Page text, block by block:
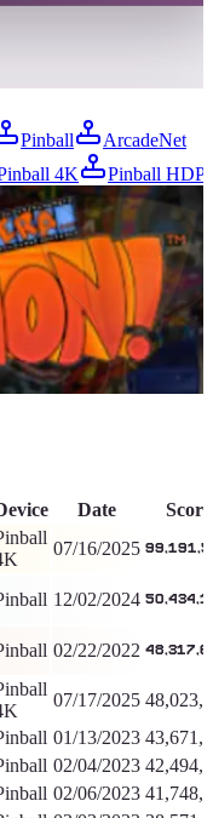
Pinball
ArcadeNet
4K
Pinball HDP
2026
the Hill -389Days
Date Score
07/16/2025
12/02/2024
02/22/2022
07/17/2025
01/13/2023
02/04/2023
02/06/2023